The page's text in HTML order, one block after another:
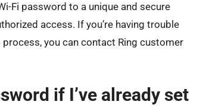
Fi password to a unique and secure
access. If you’re having trouble
you can contact Ring customer
if I’ve already set